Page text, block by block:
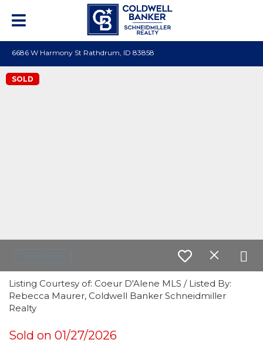
6686 W Harmony St Rathdrum, ID 83858
SOLD
Contact agent
Listing Courtesy of: Coeur D'Alene MLS / Listed By:
Rebecca Maurer, Coldwell Banker Schneidmiller
Realty
Sold on 01/27/2026